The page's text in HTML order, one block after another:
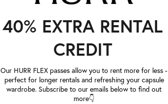
40% EXTRA RENTAL
CREDIT
Our HURR FLEX passes allow you to rent more for less -
perfect for longer rentals and refreshing your capsule
wardrobe. Subscribe to our emails below to find out
more👇